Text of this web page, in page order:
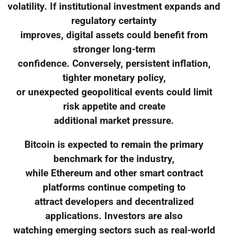
volatility. If institutional investment expands and
regulatory certainty
improves, digital assets could benefit from
stronger long-term
confidence. Conversely, persistent inflation,
tighter monetary policy,
or unexpected geopolitical events could limit
risk appetite and create
additional market pressure.
Bitcoin is expected to remain the primary
benchmark for the industry,
while Ethereum and other smart contract
platforms continue competing to
attract developers and decentralized
applications. Investors are also
watching emerging sectors such as real-world